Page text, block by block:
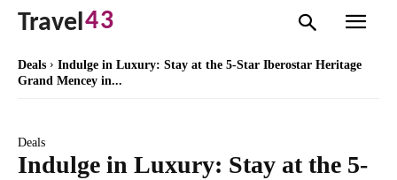
Travel43
Deals
Indulge in Luxury: Stay at the 5-Star Iberostar Heritage
Grand Mencey in...
Deals
Indulge in Luxury: Stay at the 5-